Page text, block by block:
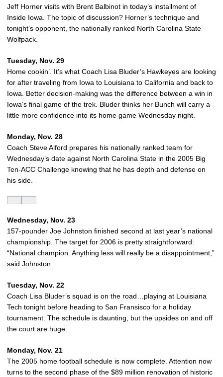
Jeff Horner visits with Brent Balbinot in today’s installment of
Inside Iowa. The topic of discussion? Horner’s technique and
tonight’s opponent, the nationally ranked North Carolina State
Wolfpack.
Tuesday, Nov. 29
Home cookin’. It’s what Coach Lisa Bluder’s Hawkeyes are looking
for after traveling from Iowa to Louisiana to California and back to
Iowa. Better decision-making was the difference between a win in
Iowa’s final game of the trek. Bluder thinks her Bunch will carry a
little more confidence into its home game Wednesday night.
Monday, Nov. 28
Coach Steve Alford prepares his nationally ranked team for
Wednesday’s date against North Carolina State in the 2005 Big
Ten-ACC Challenge knowing that he has depth and defense on
his side.
Wednesday, Nov. 23
157-pounder Joe Johnston finished second at last year’s national
championship. The target for 2006 is pretty straightforward:
“National champion. Anything less will really be a disappointment,”
said Johnston.
Tuesday, Nov. 22
Coach Lisa Bluder’s squad is on the road…playing at Louisiana
Tech tonight before heading to San Fransisco for a holiday
tournament. The schedule is daunting, but the upsides on and off
the court are huge.
Monday, Nov. 21
The 2005 home football schedule is now complete. Attention now
turns to the second phase of the $89 million renovation of historic